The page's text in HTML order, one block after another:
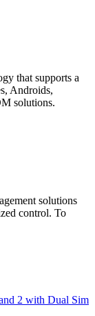
that supports a
Androids,
solutions.
solutions
control. To
2 with Dual Sim